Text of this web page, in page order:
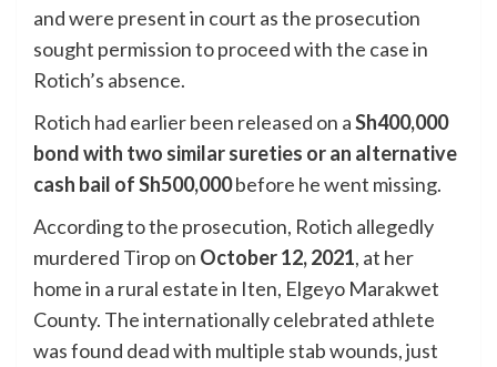
and were present in court as the prosecution
sought permission to proceed with the case in
Rotich’s absence.
Rotich had earlier been released on aSh400,000
bond with two similar sureties or an alternative
cash bail of Sh500,000before he went missing.
According to the prosecution, Rotich allegedly
murdered Tirop on October 12, 2021, at her
home in a rural estate in Iten, Elgeyo Marakwet
County. The internationally celebrated athlete
was found dead with multiple stab wounds, just